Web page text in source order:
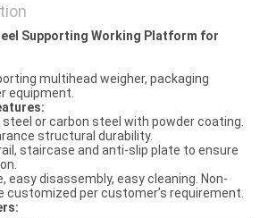
Supporting Working Platform for
multihead weigher, packaging
equipment.
or carbon steel with powder coating.
structural durability.
staircase and anti-slip plate to ensure
easy disassembly, easy cleaning. Non-
customized per customer’s requirement.